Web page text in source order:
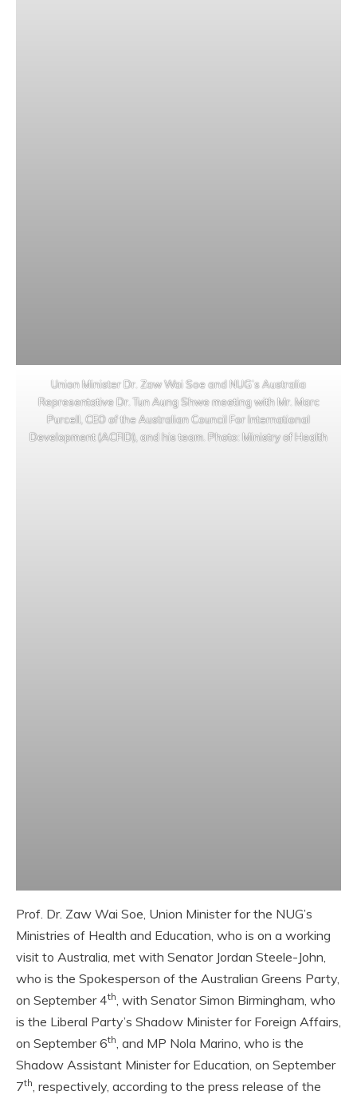
Union Minister Dr. Zaw Wai Soe and NUG’s Australia
Representative Dr. Tun Aung Shwe meeting with Mr. Marc
Purcell, CEO of the Australian Council For International
Development (ACFID), and his team. Photo: Ministry of Health
Prof. Dr. Zaw Wai Soe, Union Minister for the NUG’s
Ministries of Health and Education, who is on a working
visit to Australia, met with Senator Jordan Steele-John,
who is the Spokesperson of the Australian Greens Party,
on September 4th , with Senator Simon Birmingham, who
is the Liberal Party’s Shadow Minister for Foreign Affairs,
on September 6th , and MP Nola Marino, who is the
Shadow Assistant Minister for Education, on September
7th , respectively, according to the press release of the